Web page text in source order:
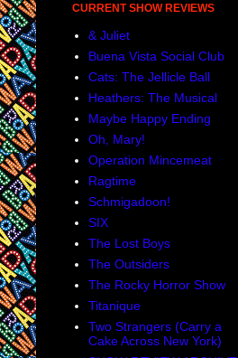
CURRENT SHOW REVIEWS
& Juliet
Buena Vista Social Club
Cats: The Jellicle Ball
Heathers: The Musical
Maybe Happy Ending
Oh, Mary!
Operation Mincemeat
Ragtime
Schmigadoon!
SIX
The Lost Boys
The Outsiders
The Rocky Horror Show
Titanique
Two Strangers (Carry a
Cake Across New York)